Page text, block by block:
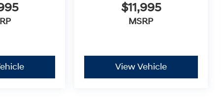
$11,995
MSRP
View Vehicle